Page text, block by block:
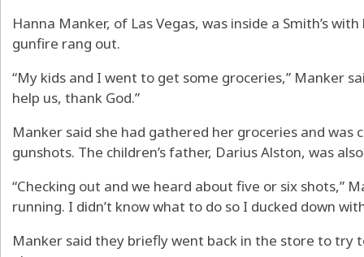
Hanna Manker, of Las Vegas, was inside a Smith’s
gunfire rang out.
“My kids and I went to get some groceries,” Manker
help us, thank God.”
Manker said she had gathered her groceries and was
gunshots. The children’s father, Darius Alston, was
“Checking out and we heard about five or six shots,”
running. I didn’t know what to do so I ducked down
Manker said they briefly went back in the store to try